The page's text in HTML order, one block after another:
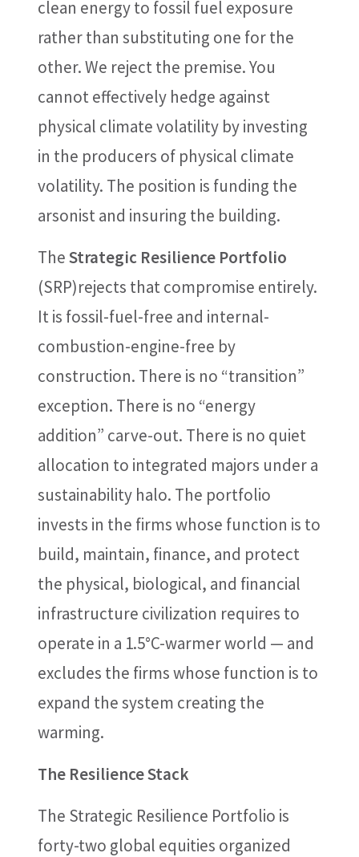
clean energy to fossil fuel exposure
rather than substituting one for the
other. We reject the premise. You
cannot effectively hedge against
physical climate volatility by investing
in the producers of physical climate
volatility. The position is funding the
arsonist and insuring the building.
TheStrategic Resilience Portfolio
(SRP)rejects that compromise entirely.
It is fossil-fuel-free and internal-
combustion-engine-free by
construction. There is no “transition”
exception. There is no “energy
addition” carve-out. There is no quiet
allocation to integrated majors under a
sustainability halo. The portfolio
invests in the firms whose function is to
build, maintain, finance, and protect
the physical, biological, and financial
infrastructure civilization requires to
operate in a 1.5°C-warmer world — and
excludes the firms whose function is to
expand the system creating the
warming.
The Resilience Stack
The Strategic Resilience Portfolio is
forty-two global equities organized